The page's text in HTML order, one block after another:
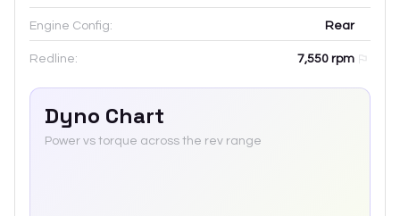
Engine Config: Rear
Redline: 7,550 rpm
Dyno Chart
Power vs torque across the rev range